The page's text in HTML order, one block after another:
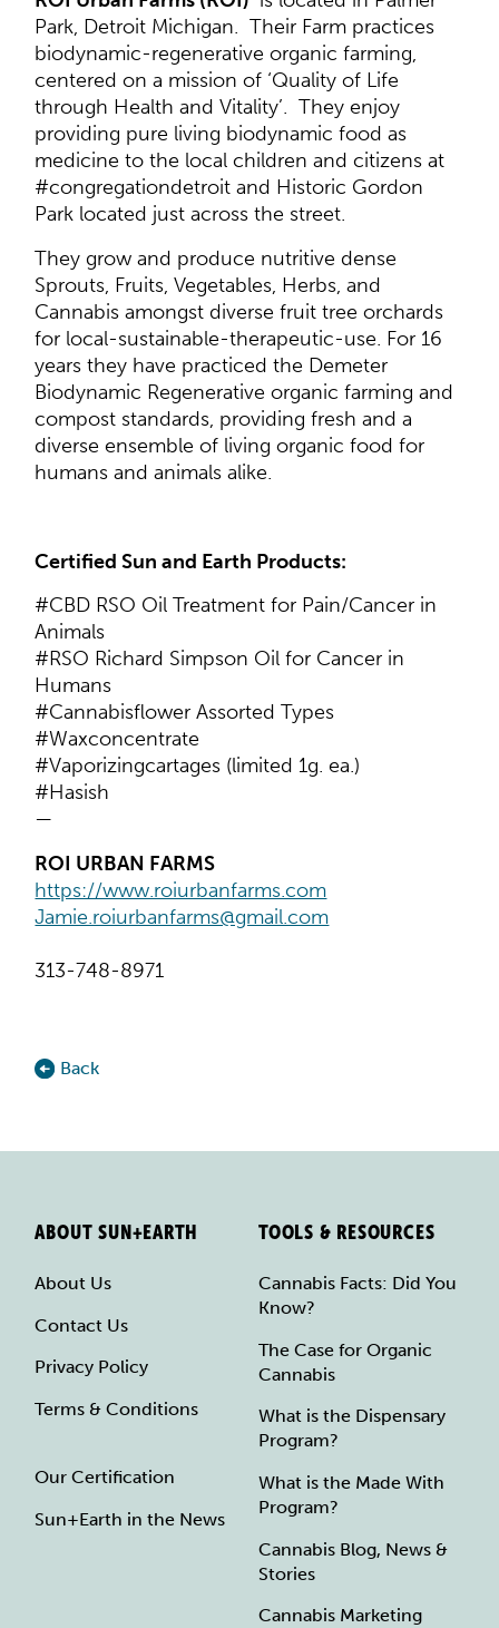
Park, Detroit Michigan. Their Farm practices
biodynamic-regenerative organic farming,
centered on a mission of ‘Quality of Life
through Health and Vitality’. They enjoy
providing pure living biodynamic food as
medicine to the local children and citizens at
#congregationdetroit and Historic Gordon
Park located just across the street.
They grow and produce nutritive dense
Sprouts, Fruits, Vegetables, Herbs, and
Cannabis amongst diverse fruit tree orchards
for local-sustainable-therapeutic-use. For 16
years they have practiced the Demeter
Biodynamic Regenerative organic farming and
compost standards, providing fresh and a
diverse ensemble of living organic food for
humans and animals alike.
Certified Sun and Earth Products:
#CBD RSO Oil Treatment for Pain/Cancer in
Animals
#RSO Richard Simpson Oil for Cancer in
Humans
#Cannabisflower Assorted Types
#Waxconcentrate
#Vaporizingcartages (limited 1g. ea.)
#Hasish
—
ROI URBAN FARMS
https://www.roiurbanfarms.com
Jamie.roiurbanfarms@gmail.com
313-748-8971
Back
ABOUT SUN+EARTH
About Us
Contact Us
Privacy Policy
Terms & Conditions
Our Certification
Sun+Earth in the News
TOOLS & RESOURCES
Cannabis Facts: Did You
Know?
The Case for Organic
Cannabis
What is the Dispensary
Program?
What is the Made With
Program?
Cannabis Blog, News &
Stories
Cannabis Marketing